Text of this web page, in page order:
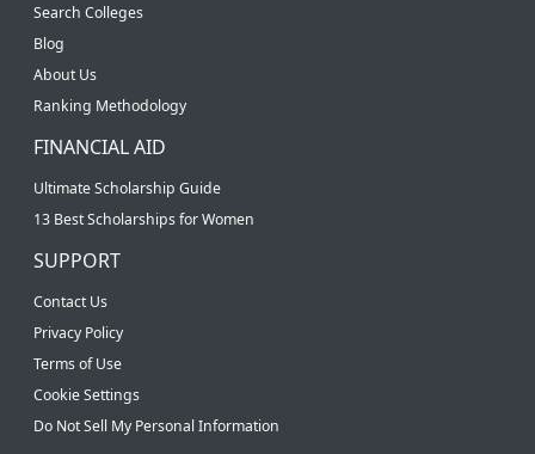
Search Colleges
Blog
About Us
Ranking Methodology
FINANCIAL AID
Ultimate Scholarship Guide
13 Best Scholarships for Women
SUPPORT
Contact Us
Privacy Policy
Terms of Use
Cookie Settings
Do Not Sell My Personal Information